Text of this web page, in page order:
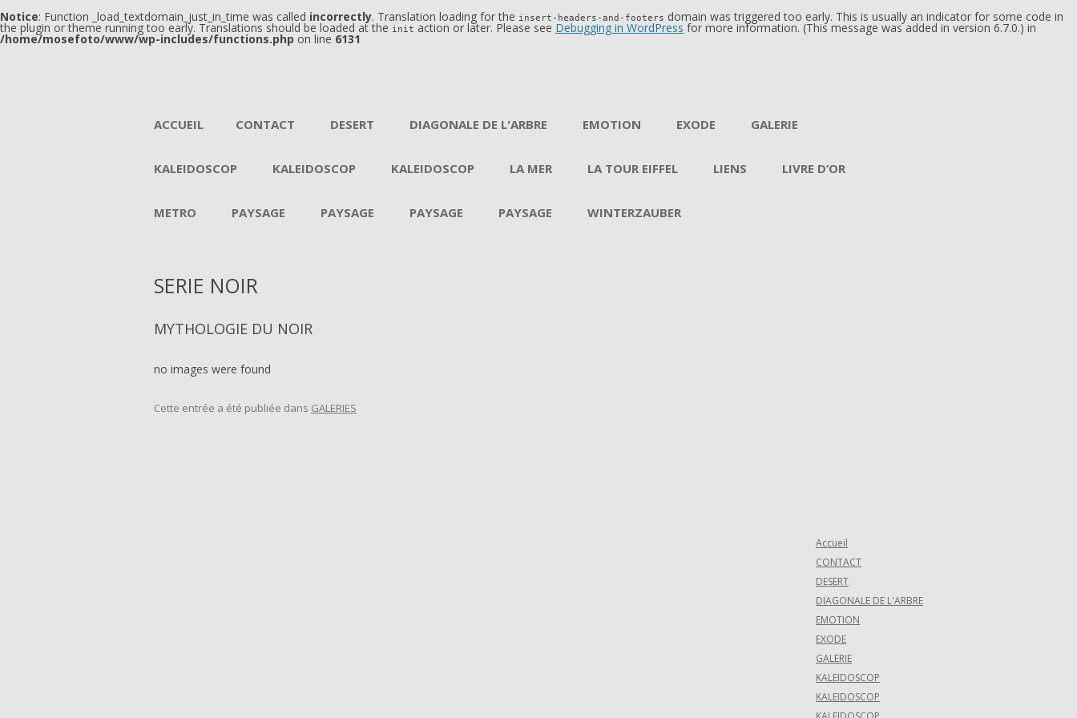
Notice: Function _load_textdomain_just_in_time was called incorrectly. Translation loading for the insert-headers-and-footers domain was triggered too early. This is usually an indicator for some code in
the plugin or theme running too early. Translations should be loaded at the init action or later. Please see Debugging in WordPress for more information. (This message was added in version 6.7.0.) in
/home/mosefoto/www/wp-includes/functions.php on line 6131
ACCUEIL CONTACT DESERT DIAGONALE DE L'ARBRE EMOTION EXODE GALERIE
KALEIDOSCOP KALEIDOSCOP KALEIDOSCOP LA MER LA TOUR EIFFEL LIENS LIVRE D’OR
METRO PAYSAGE PAYSAGE PAYSAGE PAYSAGE WINTERZAUBER
SERIE NOIR
MYTHOLOGIE DU NOIR
no images were found
Cette entrée a été publiée dans GALERIES
Accueil
CONTACT
DESERT
DIAGONALE DE L'ARBRE
EMOTION
EXODE
GALERIE
KALEIDOSCOP
KALEIDOSCOP